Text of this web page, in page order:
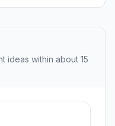
ideas within about 15